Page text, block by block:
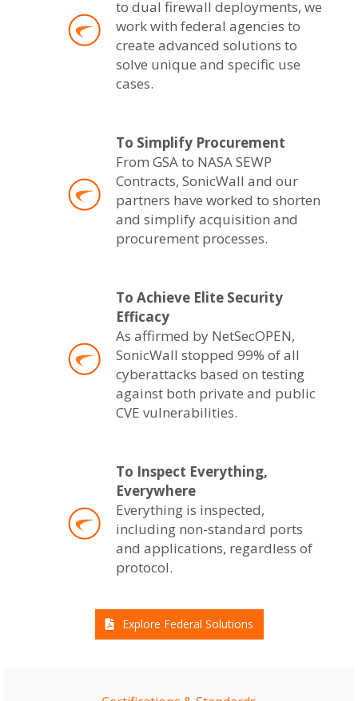
to dual firewall deployments, we
work with federal agencies to
create advanced solutions to
solve unique and specific use
cases.
To Simplify Procurement
From GSA to NASA SEWP
Contracts, SonicWall and our
partners have worked to shorten
and simplify acquisition and
procurement processes.
To Achieve Elite Security
Efficacy
As affirmed by NetSecOPEN,
SonicWall stopped 99% of all
cyberattacks based on testing
against both private and public
CVE vulnerabilities.
To Inspect Everything,
Everywhere
Everything is inspected,
including non-standard ports
and applications, regardless of
protocol.
Explore Federal Solutions